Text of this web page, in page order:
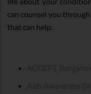
can counsel you
that can help: